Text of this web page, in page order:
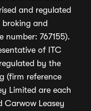
and regulated
and
number: 767155).
of ITC
by the
(firm reference
Limited are each
Carwow Leasey